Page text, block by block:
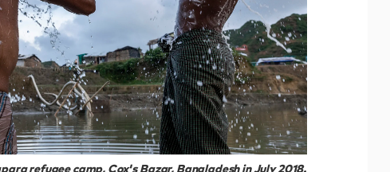
refugee camp, Cox's Bazar, Bangladesh in July 2018.